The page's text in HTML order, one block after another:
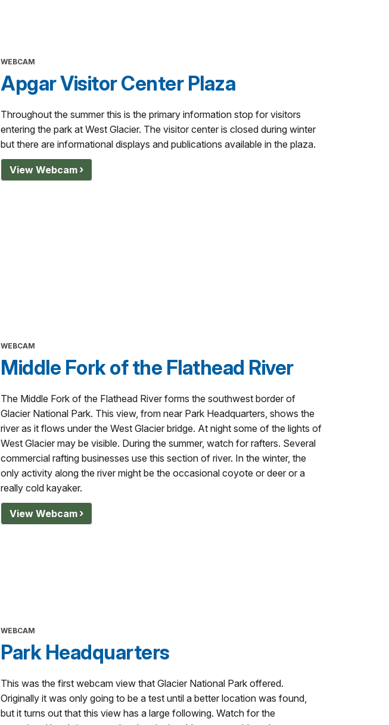
WEBCAM
Apgar Visitor Center Plaza
Throughout the summer this is the primary information stop for visitors
entering the park at West Glacier. The visitor center is closed during winter
but there are informational displays and publications available in the plaza.
View Webcam
WEBCAM
Middle Fork of the Flathead River
The Middle Fork of the Flathead River forms the southwest border of
Glacier National Park. This view, from near Park Headquarters, shows the
river as it flows under the West Glacier bridge. At night some of the lights of
West Glacier may be visible. During the summer, watch for rafters. Several
commercial rafting businesses use this section of river. In the winter, the
only activity along the river might be the occasional coyote or deer or a
really cold kayaker.
View Webcam
WEBCAM
Park Headquarters
This was the first webcam view that Glacier National Park offered.
Originally it was only going to be a test until a better location was found,
but it turns out that this view has a large following. Watch for the